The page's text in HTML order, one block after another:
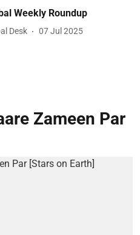
Weekly Roundup
Desk 07 Jul 2025
Zameen Par